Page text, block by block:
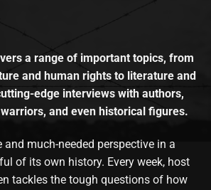
a range of important topics, from
and human rights to literature and
edge interviews with authors,
and even historical figures.
and much-needed perspective in a
of its own history. Every week, host
tackles the tough questions of how